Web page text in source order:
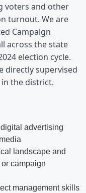
voters and other
turnout. We are
Campaign
across the state
election cycle.
directly supervised
the district.
advertising
landscape and
campaign
management skills